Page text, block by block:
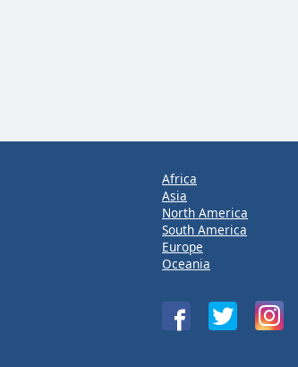
Africa
Asia
North America
South America
Europe
Oceania